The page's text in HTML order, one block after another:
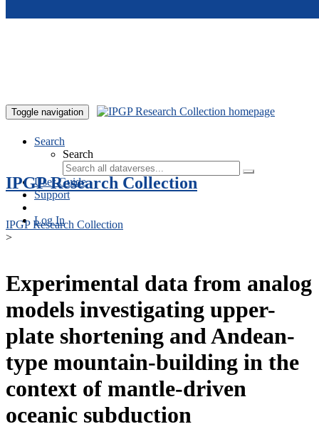
Toggle navigation
Search
Search
User Guide
Support
Log In
IPGP Research Collection
IPGP Research Collection
>
Experimental data from analog
models investigating upper-
plate shortening and Andean-
type mountain-building in the
context of mantle-driven
oceanic subduction